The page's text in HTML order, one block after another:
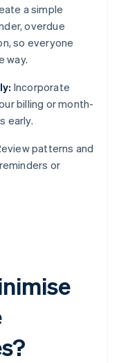
a simple
overdue
so everyone
way.
Incorporate
billing or month-
early.
patterns and
or